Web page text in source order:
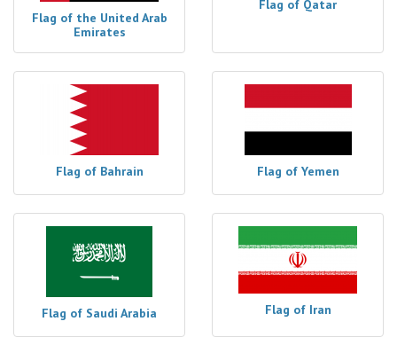
Flag of the United Arab
Emirates
Flag of Qatar
Flag of Bahrain Flag of Yemen
Flag of Saudi Arabia Flag of Iran